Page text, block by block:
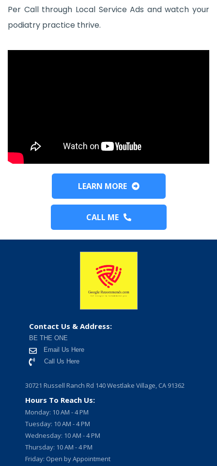
Per Call through Local Service Ads and watch your
podiatry practice thrive.
LEARN MORE
CALL ME
Contact Us & Address:
BE THE ONE
Email Us Here
Call Us Here
30721 Russell Ranch Rd 140 Westlake Village, CA 91362
Hours To Reach Us:
Monday: 10 AM - 4 PM
Tuesday: 10 AM - 4 PM
Wednesday: 10 AM - 4 PM
Thursday: 10 AM - 4 PM
Friday: Open by Appointment